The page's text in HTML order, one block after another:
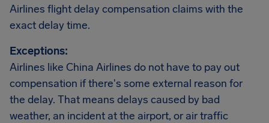
Airlines flight delay compensation claims with the
exact delay time.
Exceptions:
Airlines like China Airlines do not have to pay out
compensation if there's some external reason for
the delay. That means delays caused by bad
weather, an incident at the airport, or air traffic